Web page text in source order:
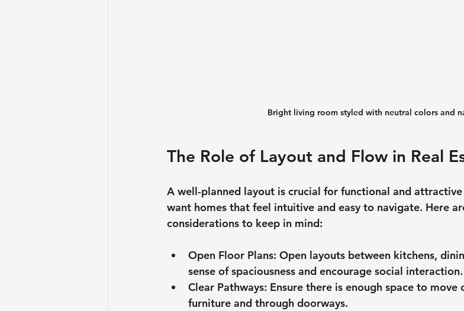
Bright living room styled with neutral colors and
The Role of Layout and Flow in Real
A well-planned layout is crucial for functional and
want homes that feel intuitive and easy to navigate. Here
considerations to keep in mind:
Open Floor Plans: Open layouts between kitchens,
sense of spaciousness and encourage social interaction.
Clear Pathways: Ensure there is enough space to
furniture and through doorways.